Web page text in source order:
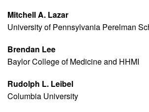
Mitchell A. Lazar
University of Pennsylvania Perelman
Brendan Lee
Baylor College of Medicine and HHMI
Rudolph L. Leibel
Columbia University